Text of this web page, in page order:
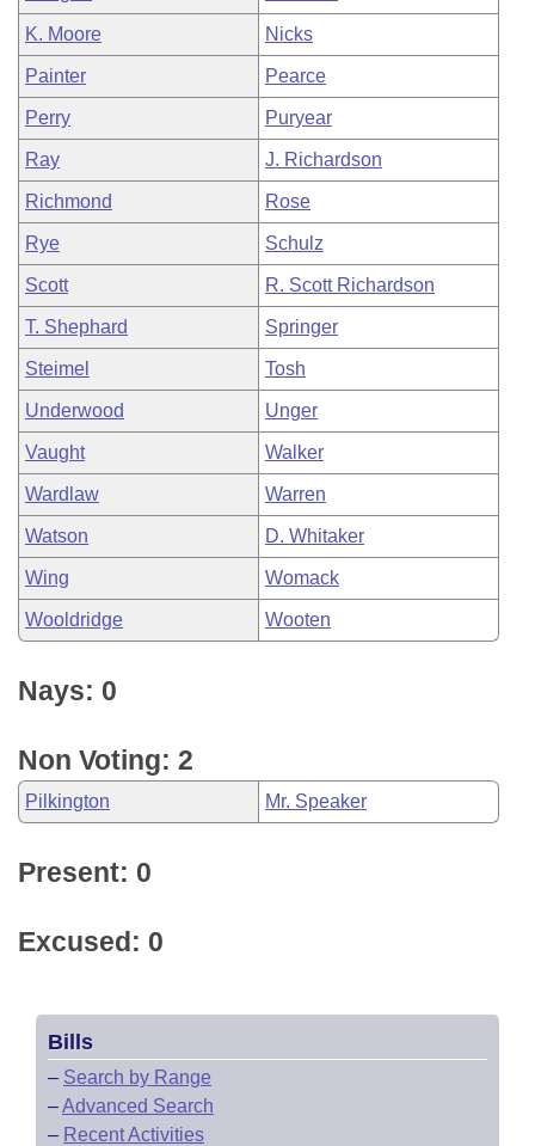
K. Moore Nicks
Painter Pearce
Perry Puryear
Ray J. Richardson
Richmond Rose
Rye Schulz
Scott R. Scott Richardson
T. Shephard Springer
Steimel Tosh
Underwood Unger
Vaught Walker
Wardlaw Warren
Watson D. Whitaker
Wing Womack
Wooldridge Wooten
Nays: 0
Non Voting: 2
Pilkington Mr. Speaker
Present: 0
Excused: 0
Bills
– Search by Range
–Advanced Search
– Recent Activities